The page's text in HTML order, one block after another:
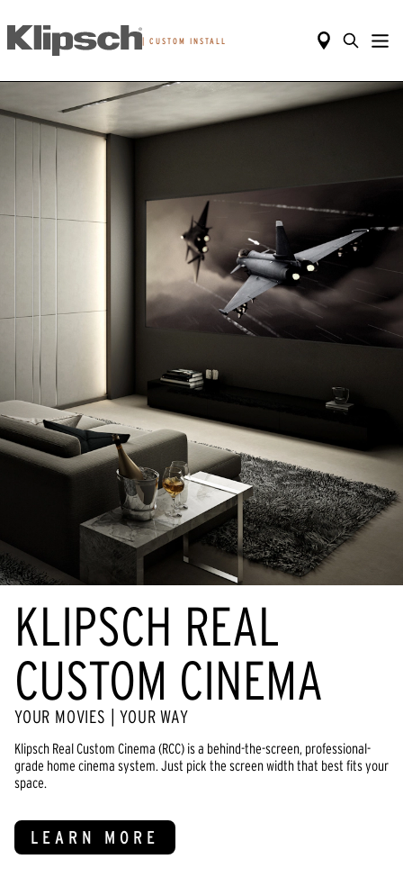
| CUSTOM INSTALL
KLIPSCH REAL
CUSTOM CINEMA
YOUR MOVIES | YOUR WAY
Klipsch Real Custom Cinema (RCC) is a behind-the-screen, professional-
grade home cinema system. Just pick the screen width that best fits your
space.
LEARN MORE